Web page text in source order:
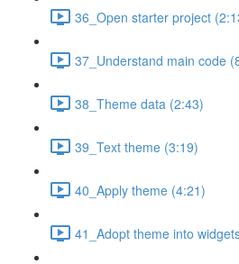
36_Open starter project
37_Understand main code
38_Theme data (2:43)
39_Text theme (3:19)
40_Apply theme (4:21)
41_Adopt theme into